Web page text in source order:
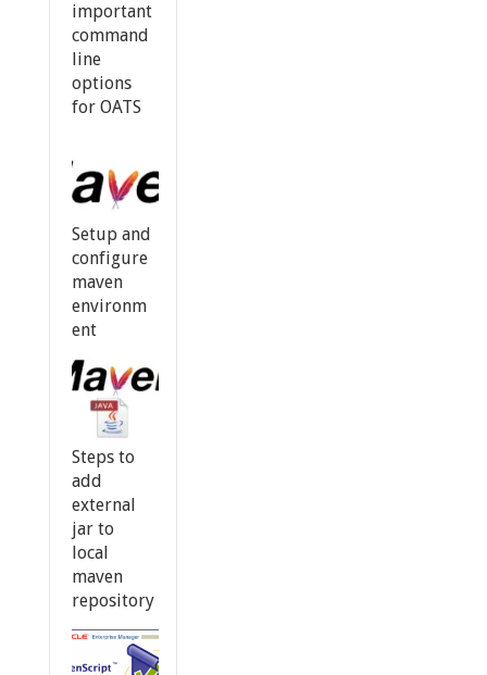
important
command
line
options
for OATS
Setup and
configure
maven
environm
ent
Steps to
add
external
jar to
local
maven
repository